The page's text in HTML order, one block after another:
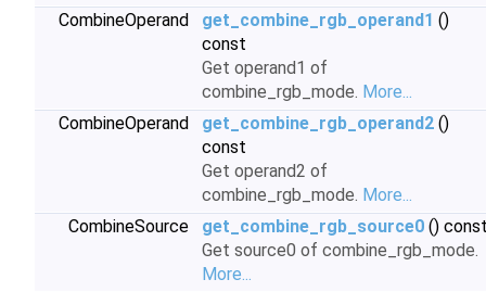
CombineOperand
get_combine_rgb_operand1 ()
const
Get operand1 of
combine_rgb_mode. More...
CombineOperand
get_combine_rgb_operand2 ()
const
Get operand2 of
combine_rgb_mode. More...
CombineSource
get_combine_rgb_source0 ()
Get source0 of combine_rgb_mode.
More...